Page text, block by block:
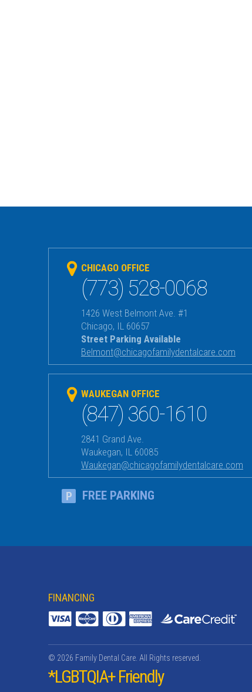
CHICAGO OFFICE
(773) 528-0068
1426 West Belmont Ave. #1
Chicago, IL 60657
Street Parking Available
Belmont@chicagofamilydentalcare.com
WAUKEGAN OFFICE
(847) 360-1610
2841 Grand Ave.
Waukegan, IL 60085
Waukegan@chicagofamilydentalcare.com
FREE PARKING
FINANCING
© 2026 Family Dental Care. All Rights reserved.
*LGBTQIA+ Friendly